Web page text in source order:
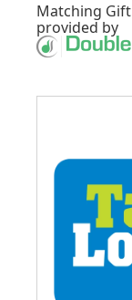
Matching Gift
provided by